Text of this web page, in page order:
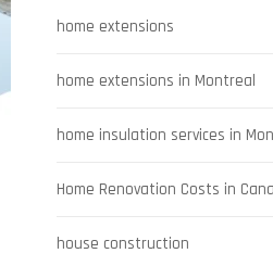
home extensions
home extensions in Montreal
home insulation services in
Home Renovation Costs in
house construction